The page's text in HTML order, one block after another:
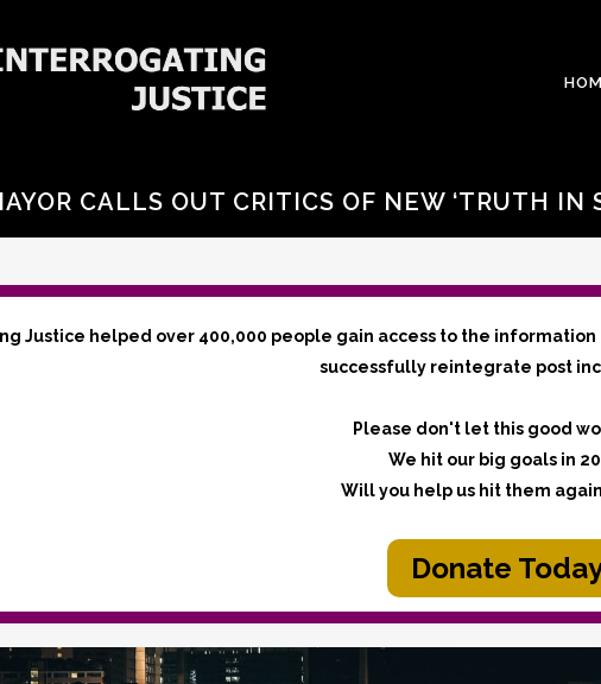
CALLS OUT CRITICS OF NEW ‘TRUTH IN
Justice helped over 400,000 people gain access to the
successfully reintegrate post
Please don't let this good
We hit our big goals in
Will you help us hit them
Donate